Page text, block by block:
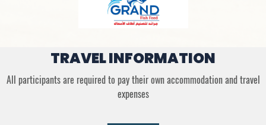
TRAVEL INFORMATION
All participants are required to pay their own accommodation and travel
expenses